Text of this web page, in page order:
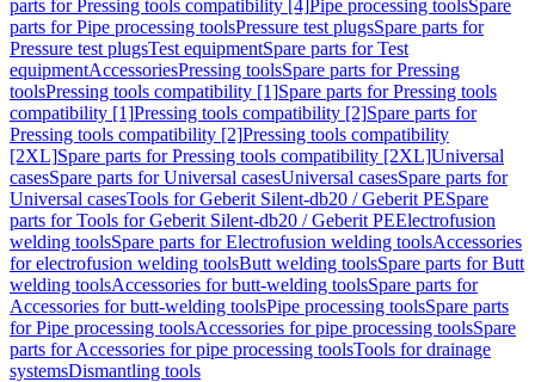
parts for Pressing tools compatibility [4]Pipe processing toolsSpare
parts for Pipe processing toolsPressure test plugsSpare parts for
Pressure test plugsTest equipmentSpare parts for Test
equipmentAccessoriesPressing toolsSpare parts for Pressing
toolsPressing tools compatibility [1]Spare parts for Pressing tools
compatibility [1]Pressing tools compatibility [2]Spare parts for
Pressing tools compatibility [2]Pressing tools compatibility
[2XL]Spare parts for Pressing tools compatibility [2XL]Universal
casesSpare parts for Universal casesUniversal casesSpare parts for
Universal casesTools for Geberit Silent-db20 / Geberit PESpare
parts for Tools for Geberit Silent-db20 / Geberit PEElectrofusion
welding toolsSpare parts for Electrofusion welding toolsAccessories
for electrofusion welding toolsButt welding toolsSpare parts for Butt
welding toolsAccessories for butt-welding toolsSpare parts for
Accessories for butt-welding toolsPipe processing toolsSpare parts
for Pipe processing toolsAccessories for pipe processing toolsSpare
parts for Accessories for pipe processing toolsTools for drainage
systemsDismantling tools